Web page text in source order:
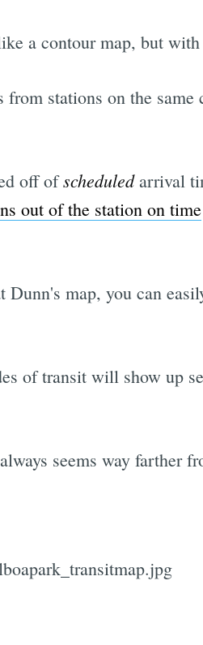
a contour map, but
stations on the
off ofscheduledarrival
out of the station on time
map, you can
of transit will show up
seems way farther